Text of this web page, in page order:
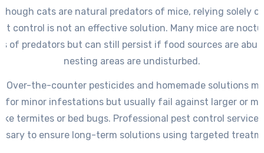
cats are natural predators of mice, relying solely
control is not an effective solution. Many mice are
of predators but can still persist if food sources are
nesting areas are undisturbed.
Over-the-counter pesticides and homemade solutions
for minor infestations but usually fail against larger or
termites or bed bugs. Professional pest control
to ensure long-term solutions using targeted